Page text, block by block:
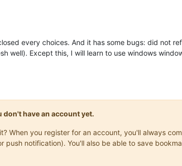
every choices. And it has some bugs: did not
well). Except this, I will learn to use windows
have an account yet.
When you register for an account, you'll always
notification). You'll also be able to save